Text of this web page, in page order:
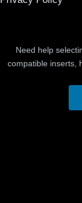
Need help
compatible inserts,